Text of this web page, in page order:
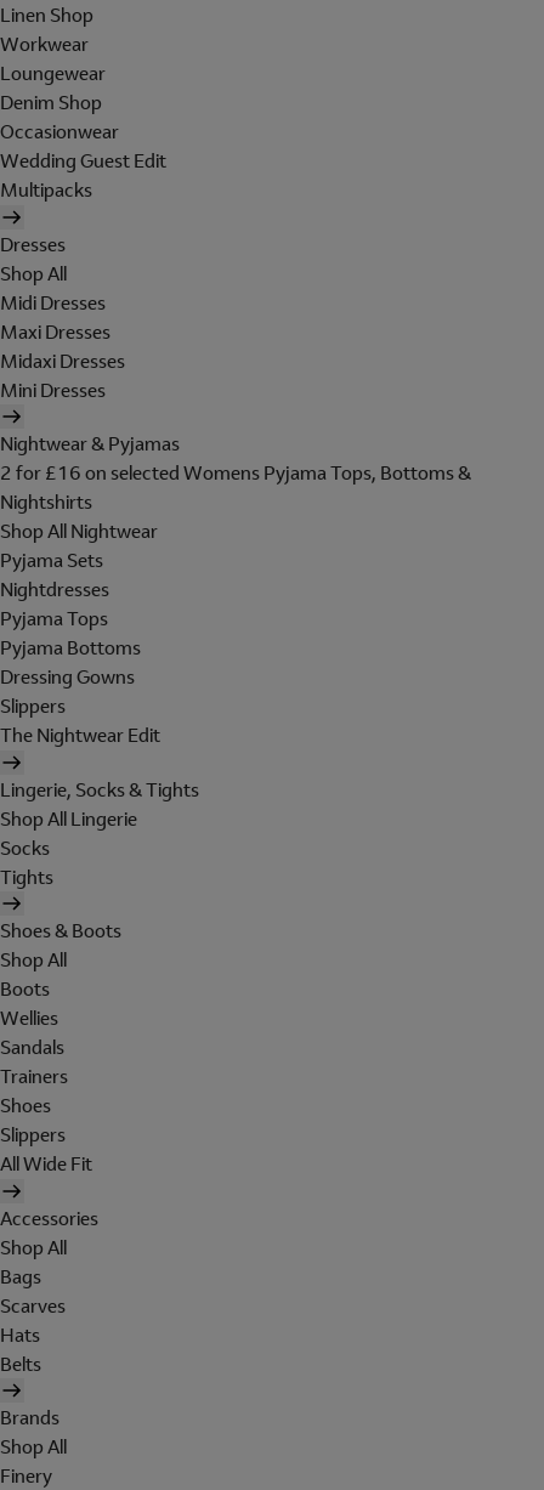
Linen Shop
Workwear
Loungewear
Denim Shop
Occasionwear
Wedding Guest Edit
Multipacks
Dresses
Shop All
Midi Dresses
Maxi Dresses
Midaxi Dresses
Mini Dresses
Nightwear & Pyjamas
2 for £16 on selected Womens Pyjama Tops, Bottoms &
Nightshirts
Shop All Nightwear
Pyjama Sets
Nightdresses
Pyjama Tops
Pyjama Bottoms
Dressing Gowns
Slippers
The Nightwear Edit
Lingerie, Socks & Tights
Shop All Lingerie
Socks
Tights
Shoes & Boots
Shop All
Boots
Wellies
Sandals
Trainers
Shoes
Slippers
All Wide Fit
Accessories
Shop All
Bags
Scarves
Hats
Belts
Brands
Shop All
Finery